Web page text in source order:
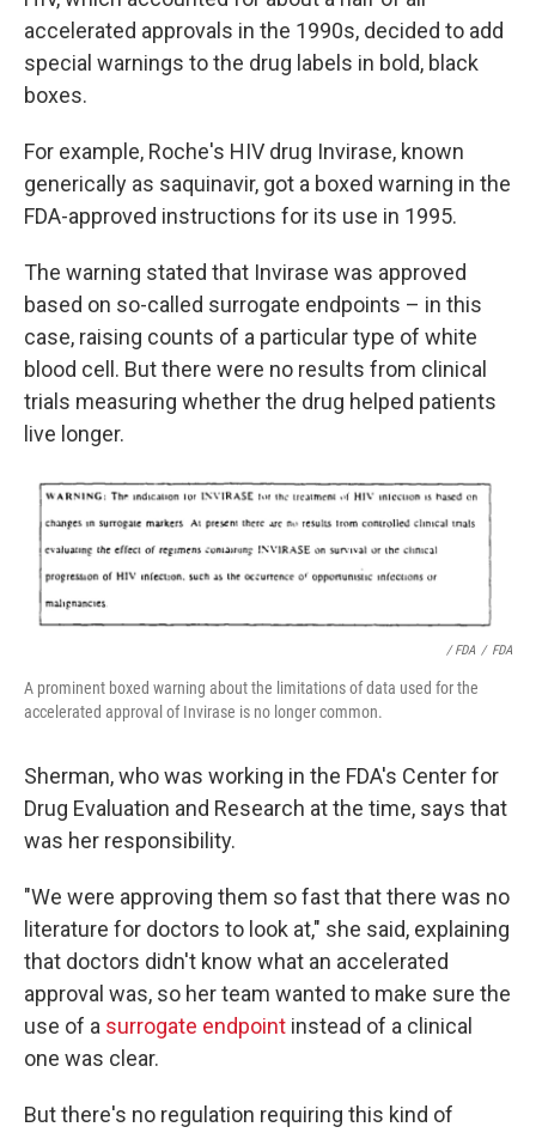
accelerated approvals in the 1990s, decided to add
special warnings to the drug labels in bold, black
boxes.
For example, Roche's HIV drug Invirase, known
generically as saquinavir, got a boxed warning in the
FDA-approved instructions for its use in 1995.
The warning stated that Invirase was approved
based on so-called surrogate endpoints – in this
case, raising counts of a particular type of white
blood cell. But there were no results from clinical
trials measuring whether the drug helped patients
live longer.
/ FDA / FDA
A prominent boxed warning about the limitations of data used for the
accelerated approval of Invirase is no longer common.
Sherman, who was working in the FDA's Center for
Drug Evaluation and Research at the time, says that
was her responsibility.
"We were approving them so fast that there was no
literature for doctors to look at," she said, explaining
that doctors didn't know what an accelerated
approval was, so her team wanted to make sure the
use of a surrogate endpoint instead of a clinical
one was clear.
But there's no regulation requiring this kind of